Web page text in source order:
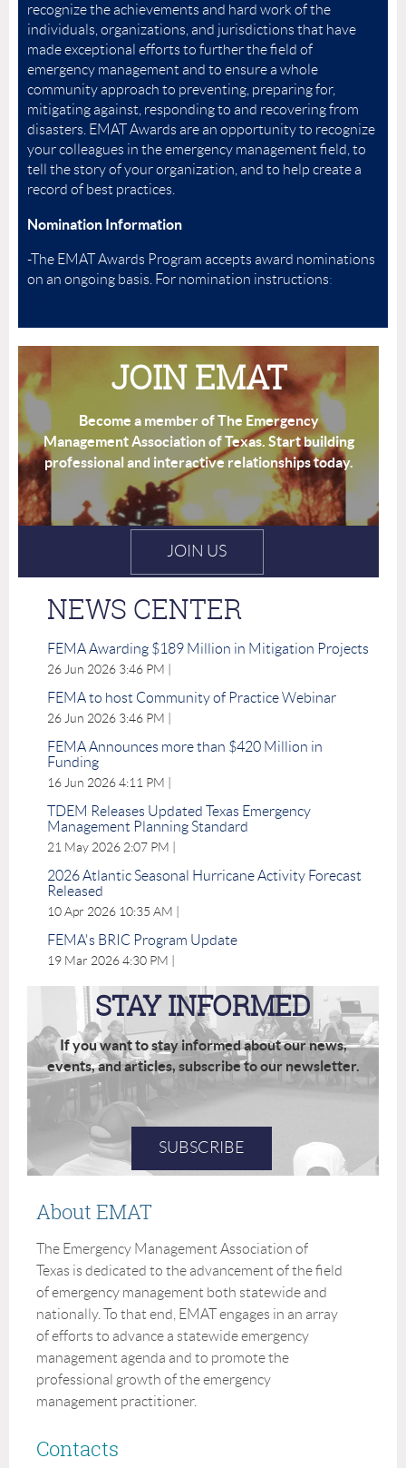
recognize the achievements and hard work of the
individuals, organizations, and jurisdictions that have
made exceptional efforts to further the field of
emergency management and to ensure a whole
community approach to preventing, preparing for,
mitigating against, responding to and recovering from
disasters. EMAT Awards are an opportunity to recognize
your colleagues in the emergency management field, to
tell the story of your organization, and to help create a
record of best practices.
Nomination Information
-The EMAT Awards Program accepts award nominations
on an ongoing basis. For nomination instructions:
JOIN EMAT
Become a member of The Emergency
Management Association of Texas. Start building
professional and interactive relationships today.
JOIN US
NEWS CENTER
FEMA Awarding $189 Million in Mitigation Projects
26 Jun 2026 3:46 PM
FEMA to host Community of Practice Webinar
26 Jun 2026 3:46 PM
FEMA Announces more than $420 Million in
Funding
16 Jun 2026 4:11 PM
TDEM Releases Updated Texas Emergency
Management Planning Standard
21 May 2026 2:07 PM
2026 Atlantic Seasonal Hurricane Activity Forecast
Released
10 Apr 2026 10:35 AM
FEMA's BRIC Program Update
19 Mar 2026 4:30 PM
STAY INFORMED
If you want to stay informed about our news,
events, and articles, subscribe to our newsletter.
SUBSCRIBE
About EMAT
The Emergency Management Association of
Texas is dedicated to the advancement of the field
of emergency management both statewide and
nationally. To that end, EMAT engages in an array
of efforts to advance a statewide emergency
management agenda and to promote the
professional growth of the emergency
management practitioner.
Contacts